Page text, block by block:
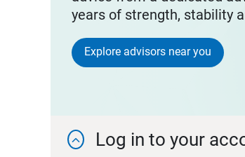
years of strength, stability
Explore advisors near you
 Log in to your